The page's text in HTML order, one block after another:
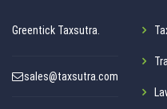
Greentick Taxsutra.
sales@taxsutra.com